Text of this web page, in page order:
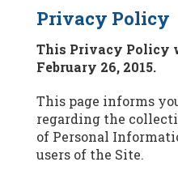
Privacy Policy
This Privacy Policy
February 26, 2015.
This page informs
regarding the
of Personal
users of the Site.